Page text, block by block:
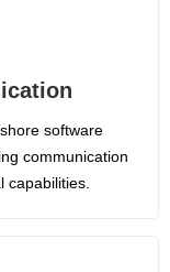
software
communication
capabilities.